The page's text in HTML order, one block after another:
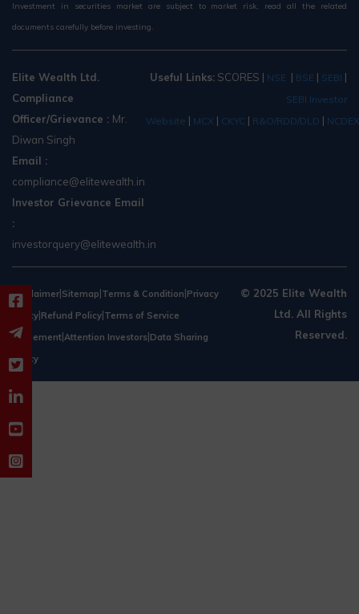
Investment in securities market are subject to market risk, read all the related
documents carefully before investing.
Elite Wealth Ltd.
Compliance
Officer/Grievance : Mr.
Diwan Singh
Email :
compliance@elitewealth.in
Investor Grievance Email
:
investorquery@elitewealth.in
Useful Links: SCORES | NSE | BSE | SEBI |
SEBI Investor
Website | MCX | CKYC | R&O/RDD/DLD |
Disclaimer|Sitemap|Terms & Condition|Privacy
Policy|Refund Policy|Terms of Service
Agreement|Attention Investors|Data Sharing
Policy
© 2025 Elite Wealth
Ltd. All Rights
Reserved.